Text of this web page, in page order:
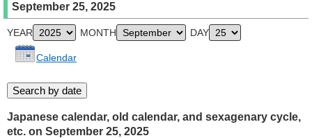
September 25, 2025
YEAR MONTH DAY
Calendar
Japanese calendar, old calendar, and sexagenary cycle,
etc. on September 25, 2025